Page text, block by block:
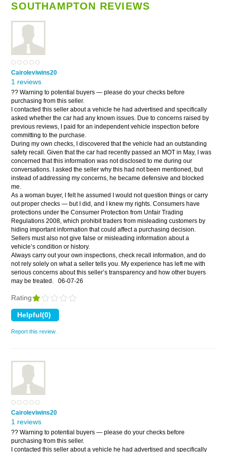
SOUTHAMPTON REVIEWS
Cairoleviwins20
1 reviews
?? Warning to potential buyers — please do your checks before
purchasing from this seller.
I contacted this seller about a vehicle he had advertised and specifically
asked whether the car had any known issues. Due to concerns raised by
previous reviews, I paid for an independent vehicle inspection before
committing to the purchase.
During my own checks, I discovered that the vehicle had an outstanding
safety recall. Given that the car had recently passed an MOT in May, I was
concerned that this information was not disclosed to me during our
conversations. I asked the seller why this had not been mentioned, but
instead of addressing my concerns, he became defensive and blocked
me.
As a woman buyer, I felt he assumed I would not question things or carry
out proper checks — but I did, and I knew my rights. Consumers have
protections under the Consumer Protection from Unfair Trading
Regulations 2008, which prohibit traders from misleading customers by
hiding important information that could affect a purchasing decision.
Sellers must also not give false or misleading information about a
vehicle’s condition or history.
Always carry out your own inspections, check recall information, and do
not rely solely on what a seller tells you. My experience has left me with
serious concerns about this seller’s transparency and how other buyers
may be treated.
06-07-26
Rating
Report this review
Cairoleviwins20
1 reviews
?? Warning to potential buyers — please do your checks before
purchasing from this seller.
I contacted this seller about a vehicle he had advertised and specifically